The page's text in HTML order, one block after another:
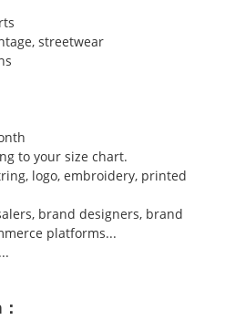
streetwear
to your size chart.
logo, embroidery, printed
brand designers, brand
platforms...